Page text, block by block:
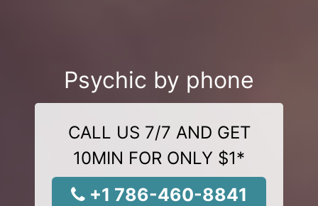
Psychic by phone
CALL US 7/7 AND GET
10MIN FOR ONLY $1*
+1 786-460-8841